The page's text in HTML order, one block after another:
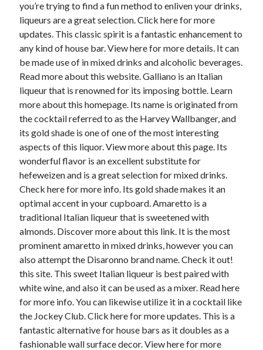
you’re trying to find a fun method to enliven your drinks,
liqueurs are a great selection. Click here for more
updates. This classic spirit is a fantastic enhancement to
any kind of house bar. View here for more details. It can
be made use of in mixed drinks and alcoholic beverages.
Read more about this website. Galliano is an Italian
liqueur that is renowned for its imposing bottle. Learn
more about this homepage. Its name is originated from
the cocktail referred to as the Harvey Wallbanger, and
its gold shade is one of one of the most interesting
aspects of this liquor. View more about this page. Its
wonderful flavor is an excellent substitute for
hefeweizen and is a great selection for mixed drinks.
Check here for more info. Its gold shade makes it an
optimal accent in your cupboard. Amaretto is a
traditional Italian liqueur that is sweetened with
almonds. Discover more about this link. It is the most
prominent amaretto in mixed drinks, however you can
also attempt the Disaronno brand name. Check it out!
this site. This sweet Italian liqueur is best paired with
white wine, and also it can be used as a mixer. Read here
for more info. You can likewise utilize it in a cocktail like
the Jockey Club. Click here for more updates. This is a
fantastic alternative for house bars as it doubles as a
fashionable wall surface decor. View here for more